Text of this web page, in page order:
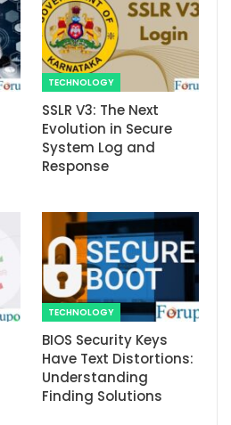
TECHNOLOGY
SSLR V3: The Next
Evolution in Secure
System Log and
Response
TECHNOLOGY
BIOS Security Keys
Have Text Distortions:
Understanding
Finding Solutions